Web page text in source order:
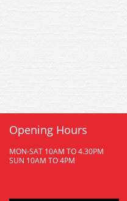
Opening Hours
MON-SAT 10AM TO 4.30PM
SUN 10AM TO 4PM